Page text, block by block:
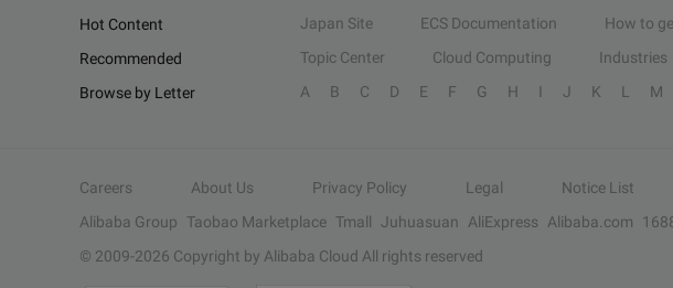
Hot Content
Japan Site ECS Documentation How to
Recommended
Topic Center Cloud Computing Industries
Browse by Letter
A B C D E F G H I J K L M
Careers About Us Privacy Policy Legal Notice List
Alibaba Group Taobao Marketplace Tmall Juhuasuan AliExpress Alibaba.com
© 2009-2026 Copyright by Alibaba Cloud All rights reserved